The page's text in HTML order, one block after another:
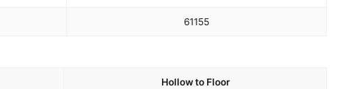
61155
Hollow to Floor